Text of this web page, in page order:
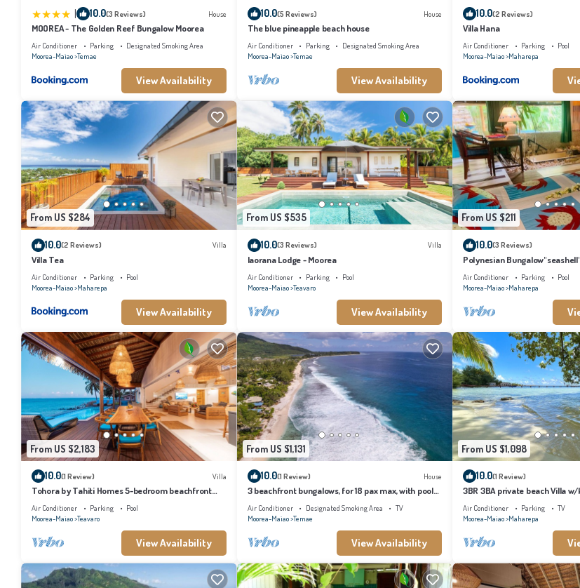
| 10.0(3 Reviews) House
MOOREA - The Golden Reef Bungalow Moorea
Air Conditioner Parking
Designated Smoking Area
Moorea-Maiao Temae
View Availability
10.0(5 Reviews) House
The blue pineapple beach house
Air Conditioner Parking
Designated Smoking Area
Moorea-Maiao Temae
View Availability
10.0(2 Reviews)
Villa Hana
Air Conditioner Parking
Pool
Moorea-Maiao Maharepa
From US $284
10.0(2 Reviews) Villa
Villa Tea
Air Conditioner Parking
Pool
Moorea-Maiao Maharepa
View Availability
From US $535
10.0(3 Reviews) Villa
Iaorana Lodge - Moorea
Air Conditioner Parking
Pool
Moorea-Maiao Teavaro
View Availability
From US $211
10.0(3 Reviews)
Polynesian
with shared swimming pool
Air Conditioner Parking
Pool
Moorea-Maiao Maharepa
From US $2,183
10.0(1 Review) Villa
Tohora by Tahiti Homes 5-bedroom beachfront
villa with swimming pool.
Air Conditioner Parking
Pool
Moorea-Maiao Teavaro
View Availability
From US $1,131
10.0(1 Review) House
3 beachfront bungalows, for 18 pax max, with pool
and lagoon access
Air Conditioner Designated Smoking Area
TV
Moorea-Maiao Temae
View Availability
From US $1,098
10.0(1 Review)
3BR 3BA private beach Villa
tropical garden
Air Conditioner Parking
TV
Moorea-Maiao Maharepa